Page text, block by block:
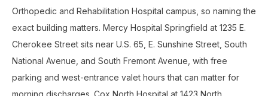
Orthopedic and Rehabilitation Hospital campus, so naming the
exact building matters. Mercy Hospital Springfield at 1235 E.
Cherokee Street sits near U.S. 65, E. Sunshine Street, South
National Avenue, and South Fremont Avenue, with free
parking and west-entrance valet hours that can matter for
morning discharges. Cox North Hospital at 1423 North